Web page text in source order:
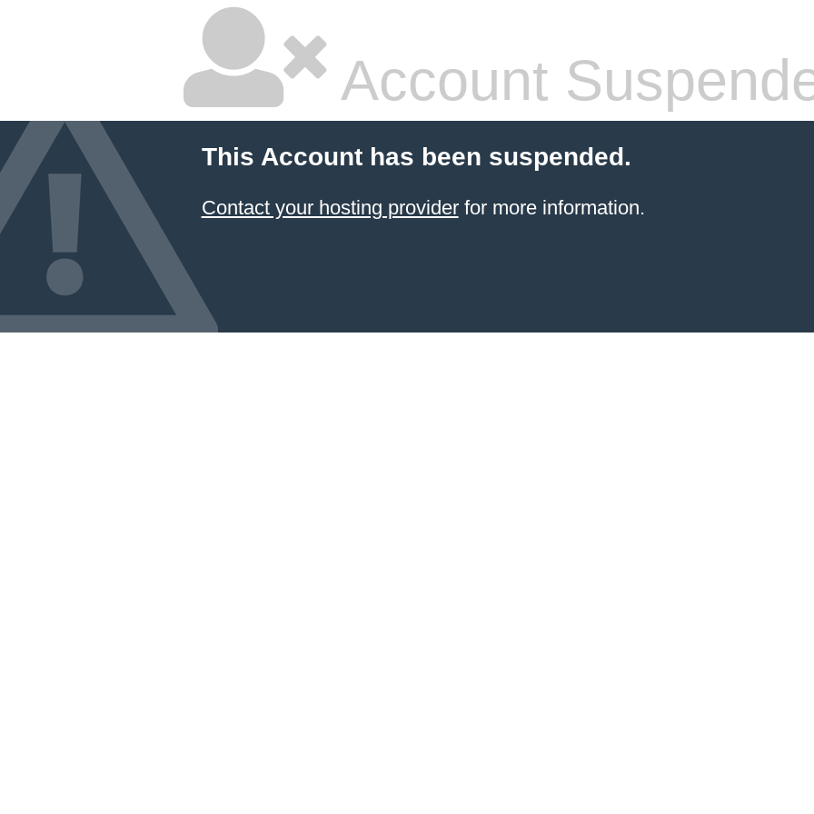
Account
This Account has been suspended.
Contact your hosting providerfor more information.